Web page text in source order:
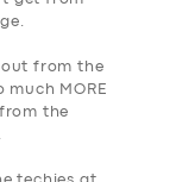
from the
much MORE
the